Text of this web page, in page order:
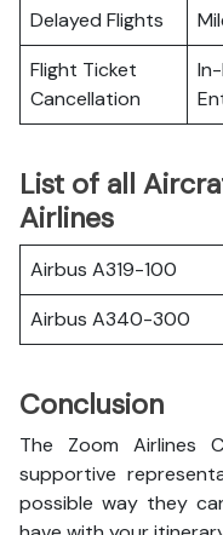
Delayed Flights
Flight Ticket
Cancellation
List of all
Airlines
Airbus A319-100
Airbus A340-300
Conclusion
The Zoom Airlines
supportive
possible way they